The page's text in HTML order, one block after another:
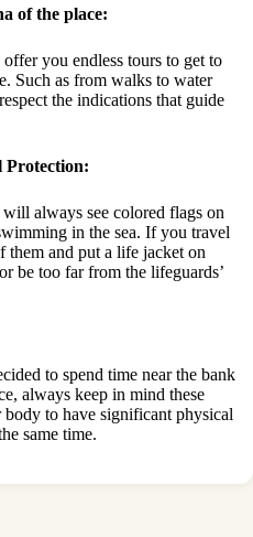
of the place:
you endless tours to get to
Such as from walks to water
the indications that guide
Protection:
always see colored flags on
in the sea. If you travel
and put a life jacket on
be too far from the lifeguards’
to spend time near the bank
always keep in mind these
to have significant physical
same time.